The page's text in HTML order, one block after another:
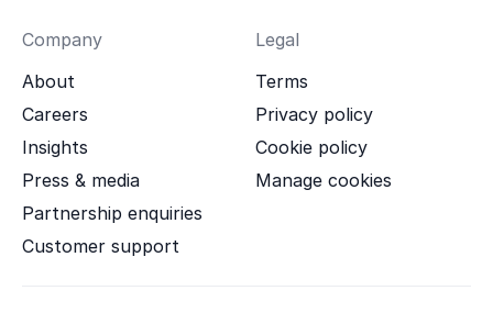
Company
About
Careers
Insights
Press & media
Partnership enquiries
Customer support
Legal
Terms
Privacy policy
Cookie policy
Manage cookies